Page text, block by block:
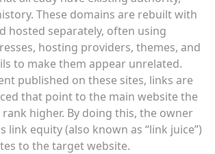
These domains are rebuilt with
hosted separately, often using
hosting providers, themes, and
to make them appear unrelated.
published on these sites, links are
that point to the main website the
higher. By doing this, the owner
link equity (also known as “link juice”)
to the target website.